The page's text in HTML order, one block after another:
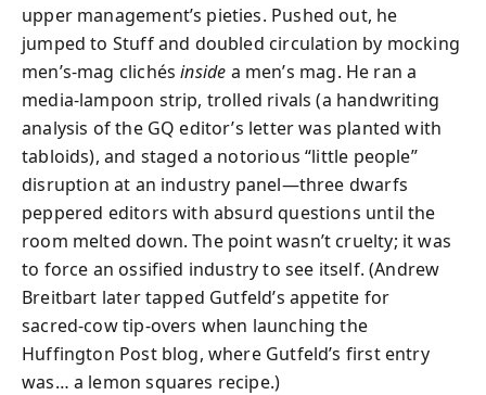
upper management’s pieties. Pushed out, he
jumped to Stuff and doubled circulation by mocking
men’s‑mag clichésinside a men’s mag. He ran a
media-lampoon strip, trolled rivals (a handwriting
analysis of the GQ editor’s letter was planted with
tabloids), and staged a notorious “little people”
disruption at an industry panel—three dwarfs
peppered editors with absurd questions until the
room melted down. The point wasn’t cruelty; it was
to force an ossified industry to see itself. (Andrew
Breitbart later tapped Gutfeld’s appetite for
sacred‑cow tip‑overs when launching the
Huffington Post blog, where Gutfeld’s first entry
was… a lemon squares recipe.)